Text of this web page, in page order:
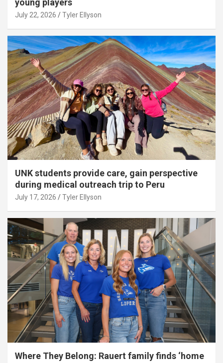
July 22, 2026 Tyler Ellyson
UNK students provide care, gain perspective
during medical outreach trip to Peru
July 17, 2026 Tyler Ellyson
Where They Belong: Rauert family finds ‘home